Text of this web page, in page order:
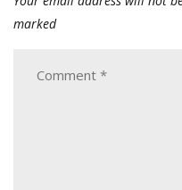
marked